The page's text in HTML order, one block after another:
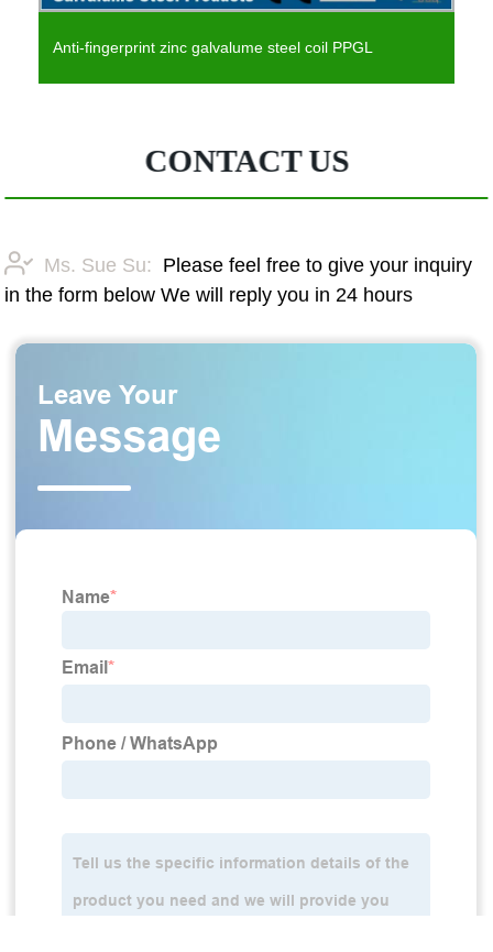
Anti-fingerprint zinc galvalume steel coil PPGL
CONTACT US
Ms. Sue Su: Please feel free to give your inquiry
in the form below We will reply you in 24 hours